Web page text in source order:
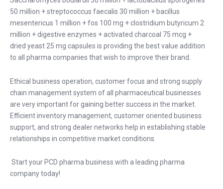
50 million + streptococcus faecalis 30 million + bacillus
mesentericus 1 million + fos 100 mg + clostridium butyricum 2
million + digestive enzymes + activated charcoal 75 mcg +
dried yeast 25 mg capsules is providing the best value addition
to all pharma companies that wish to improve their brand.
Ethical business operation, customer focus and strong supply
chain management system of all pharmaceutical businesses
are very important for gaining better success in the market.
Efficient inventory management, customer oriented business
support, and strong dealer networks help in establishing stable
relationships in competitive market conditions.
Start your PCD pharma business with a leading pharma
company today!